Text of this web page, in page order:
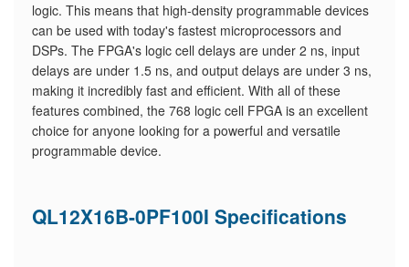
logic. This means that high-density programmable devices
can be used with today's fastest microprocessors and
DSPs. The FPGA's logic cell delays are under 2 ns, input
delays are under 1.5 ns, and output delays are under 3 ns,
making it incredibly fast and efficient. With all of these
features combined, the 768 logic cell FPGA is an excellent
choice for anyone looking for a powerful and versatile
programmable device.
QL12X16B-0PF100I Specifications